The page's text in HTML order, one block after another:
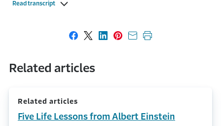
Read transcript
Share on Facebook
Share on X
Share on LinkedIn
Share on Pinterest
Share with email
Print this page
Related articles
Related articles
Five Life Lessons from Albert Einstein